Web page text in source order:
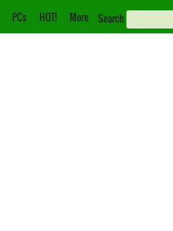
PCs HOT! More Search